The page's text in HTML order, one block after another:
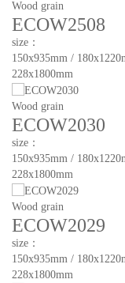
Wood grain
ECOW2508
size：
150x935mm /
228x1800mm
Wood grain
ECOW2030
size：
150x935mm /
228x1800mm
Wood grain
ECOW2029
size：
150x935mm /
228x1800mm